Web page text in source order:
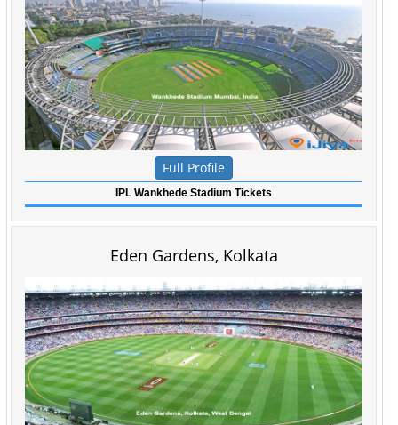
Full Profile
IPL Wankhede Stadium Tickets
Eden Gardens, Kolkata